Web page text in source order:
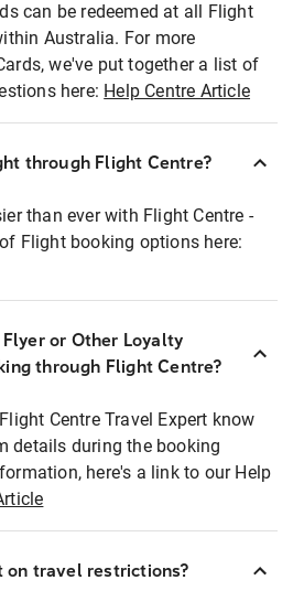
can be redeemed at all Flight
Australia. For more
we've put together a list of
here: Help Centre Article
through Flight Centre?
than ever with Flight Centre -
Flight booking options here:
or Other Loyalty
through Flight Centre?
Centre Travel Expert know
details during the booking
here's a link to our Help
travel restrictions?